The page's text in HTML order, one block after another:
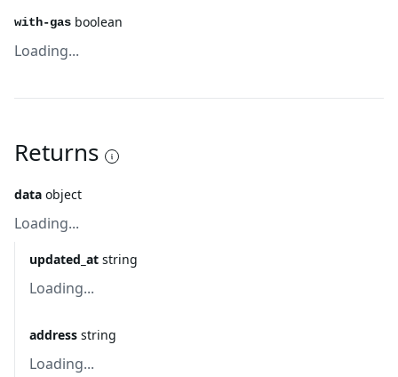
with-gas boolean
Loading...
Returns
data object
Loading...
updated_at string
Loading...
address string
Loading...